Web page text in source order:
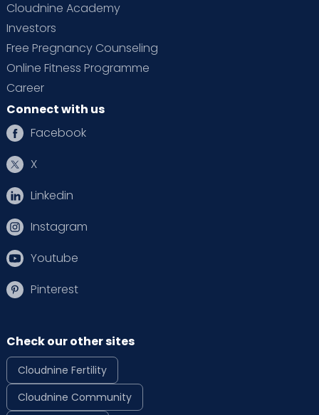
Cloudnine Academy
Investors
Free Pregnancy Counseling
Online Fitness Programme
Career
Connect with us
Facebook
X
Linkedin
Instagram
Youtube
Pinterest
Check our other sites
Cloudnine Fertility
Cloudnine Community